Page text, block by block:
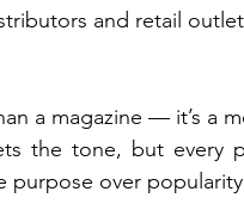
and retail
a magazine — it’s a
the tone, but
purpose over